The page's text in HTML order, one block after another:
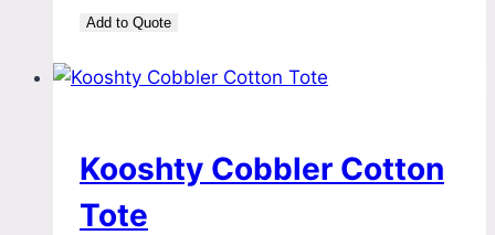
Add to Quote
Kooshty Cobbler Cotton
Tote